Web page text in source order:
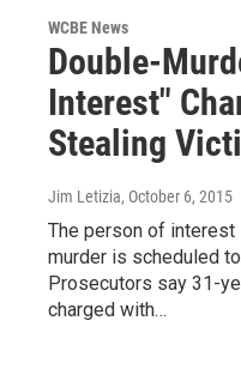
WCBE News
Double-
Interest"
Stealing
Jim Letizia, October 6, 2015
The person of interest
murder is scheduled
Prosecutors say 31-
charged with…